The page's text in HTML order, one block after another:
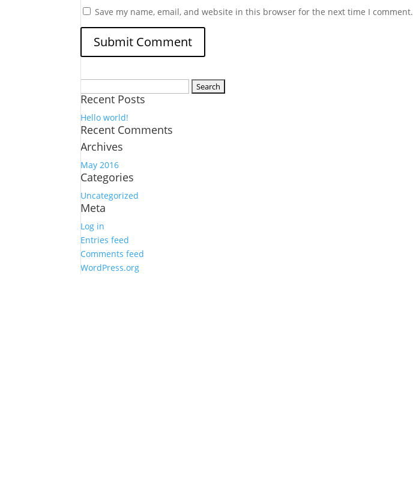
Save my name, email, and website in this browser for the next time I comment.
for:
Recent Posts
Hello world!
Recent Comments
Archives
May 2016
Categories
Uncategorized
Meta
Log in
Entries feed
Comments feed
WordPress.org